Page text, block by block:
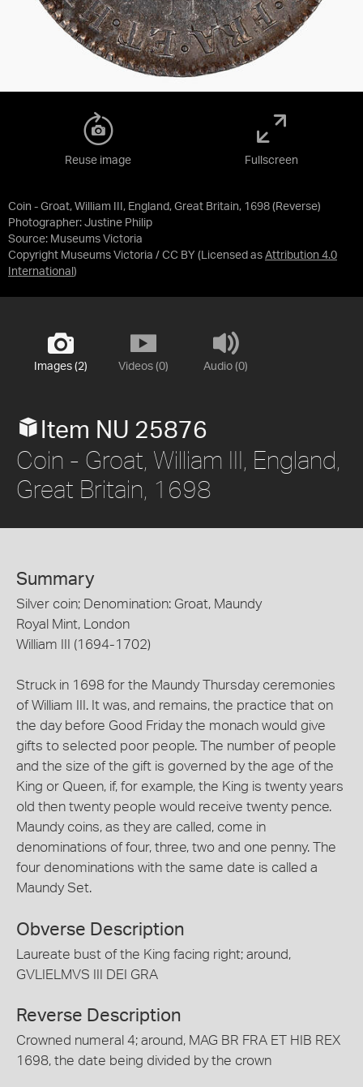
Coin - Groat, William III, England, Great Britain, 1698 (Reverse)
Photographer: Justine Philip
Source: Museums Victoria
Copyright Museums Victoria / CC BY (Licensed as Attribution 4.0
International )
Reuse image Fullscreen
Images (2) Videos (0) Audio (0)
Item NU 25876
Coin - Groat, William III, England,
Great Britain, 1698
Summary
Silver coin; Denomination: Groat, Maundy
Royal Mint, London
William III (1694-1702)
Struck in 1698 for the Maundy Thursday ceremonies
of William III. It was, and remains, the practice that on
the day before Good Friday the monach would give
gifts to selected poor people. The number of people
and the size of the gift is governed by the age of the
King or Queen, if, for example, the King is twenty years
old then twenty people would receive twenty pence.
Maundy coins, as they are called, come in
denominations of four, three, two and one penny. The
four denominations with the same date is called a
Maundy Set.
Obverse Description
Laureate bust of the King facing right; around,
GVLIELMVS III DEI GRA
Reverse Description
Crowned numeral 4; around, MAG BR FRA ET HIB REX
1698, the date being divided by the crown